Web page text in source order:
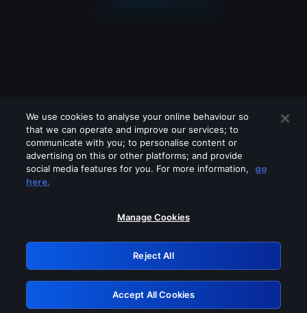
Please turn off any of these services
GRN: 0.8a1c2117.1786290818.a356a352
Retry
We use cookies to analyse your online behaviour so
that we can operate and improve our services; to
communicate with you; to personalise content or
advertising on this or other platforms; and provide
social media features for you. For more information,
go
here.
Manage Cookies
Reject All
Accept All Cookies